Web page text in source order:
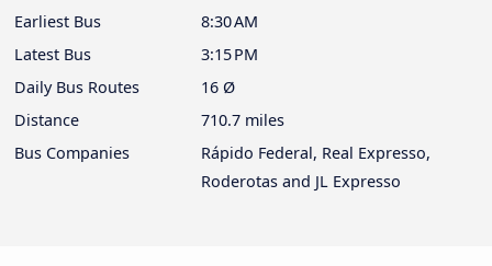
Earliest Bus
8:30 AM
Latest Bus
3:15 PM
Daily Bus Routes
16 Ø
Distance
710.7 miles
Bus Companies
Rápido Federal, Real Expresso,
Roderotas and JL Expresso